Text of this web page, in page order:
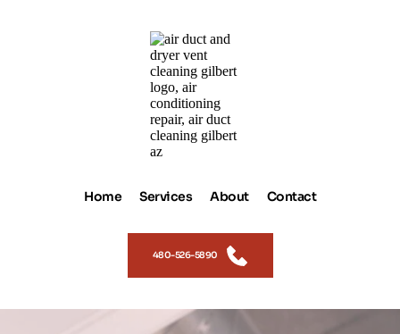
Home Services About Contact
480-526-5890